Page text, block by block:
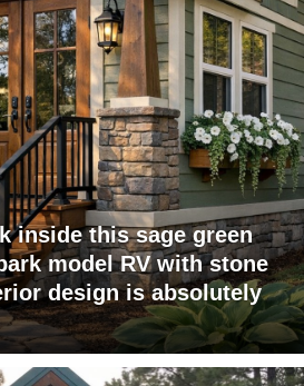
inside this sage green
model RV with stone
design is absolutely